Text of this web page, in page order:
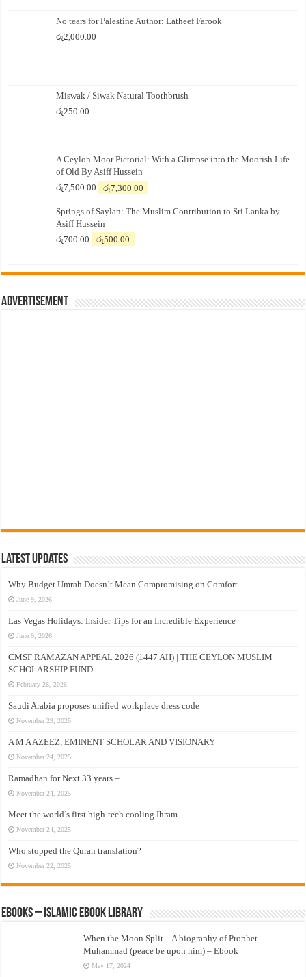
No tears for Palestine Author: Latheef Farook
රු2,000.00
Miswak / Siwak Natural Toothbrush
රු250.00
A Ceylon Moor Pictorial: With a Glimpse into the Moorish Life
of Old By Asiff Hussein
රු7,500.00
Original
was:
රු7,500.00.
රු7,300.00
is:
Springs of Saylan: The Muslim Contribution to Sri Lanka by
Asiff Hussein
රු700.00
Original
රු700.00.
රු500.00
රු500.00.
Advertisement
Latest Updates
Why Budget Umrah Doesn’t Mean Compromising on Comfort
June 9, 2026
Las Vegas Holidays: Insider Tips for an Incredible Experience
June 9, 2026
CMSF RAMAZAN APPEAL 2026 (1447 AH) | THE CEYLON MUSLIM
SCHOLARSHIP FUND
February 26, 2026
Saudi Arabia proposes unified workplace dress code
November 29, 2025
A M A AZEEZ, EMINENT SCHOLAR AND VISIONARY
November 24, 2025
Ramadhan for Next 33 years –
November 24, 2025
Meet the world’s first high-tech cooling Ihram
November 24, 2025
Who stopped the Quran translation?
November 22, 2025
eBooks – Islamic eBook Library
When the Moon Split – A biography of Prophet
Muhammad (peace be upon him) – Ebook
May 17, 2024